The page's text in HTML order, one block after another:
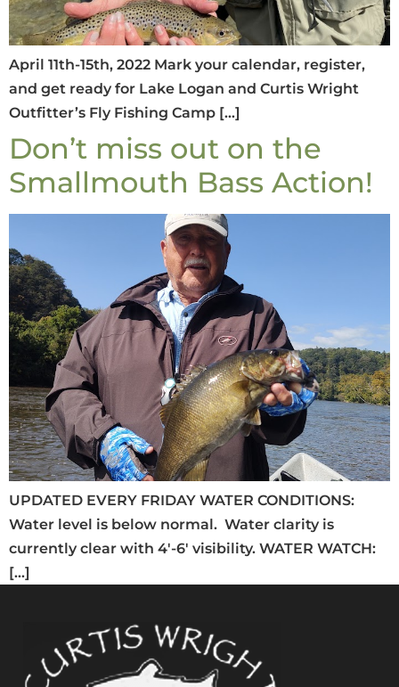
April 11th-15th, 2022 Mark your calendar, register,
and get ready for Lake Logan and Curtis Wright
Outfitter’s Fly Fishing Camp […]
Don’t miss out on the
Smallmouth Bass Action!
UPDATED EVERY FRIDAY WATER CONDITIONS:
Water level is below normal. Water clarity is
currently clear with 4′-6′ visibility. WATER WATCH:
[…]